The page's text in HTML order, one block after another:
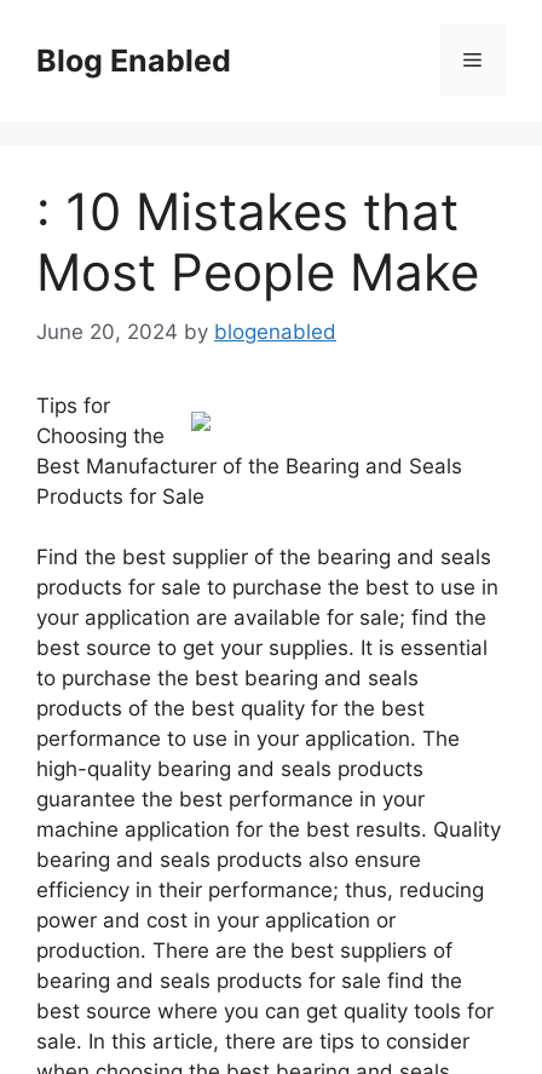
contentBlog Enabled Menu
: 10 Mistakes that
Most People Make
June 20, 2024 by blogenabled
Tips for
Choosing the
Best Manufacturer of the Bearing and Seals
Products for Sale
Find the best supplier of the bearing and seals
products for sale to purchase the best to use in
your application are available for sale; find the
best source to get your supplies. It is essential
to purchase the best bearing and seals
products of the best quality for the best
performance to use in your application. The
high-quality bearing and seals products
guarantee the best performance in your
machine application for the best results. Quality
bearing and seals products also ensure
efficiency in their performance; thus, reducing
power and cost in your application or
production. There are the best suppliers of
bearing and seals products for sale find the
best source where you can get quality tools for
sale. In this article, there are tips to consider